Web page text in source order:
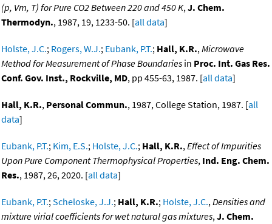
(p, Vm, T) for Pure CO2 Between 220 and 450 K,J. Chem.
Thermodyn., 1987, 19, 1233-50. [all data]
Holste, J.C.; Rogers, W.J.; Eubank, P.T.; Hall, K.R.,Microwave
Method for Measurement of Phase Boundaries in Proc. Int. Gas Res.
Conf. Gov. Inst., Rockville, MD, pp 455-63, 1987. [all data]
Hall, K.R., Personal Commun., 1987, College Station, 1987. [all
data]
Eubank, P.T.; Kim, E.S.; Holste, J.C.; Hall, K.R.,Effect of Impurities
Upon Pure Component Thermophysical Properties, Ind. Eng. Chem.
Res., 1987, 26, 2020. [all data]
Eubank, P.T.;Scheloske, J.J.; Hall, K.R.; Holste, J.C.,Densities and
mixture virial coefficients for wet natural gas mixtures,J. Chem.